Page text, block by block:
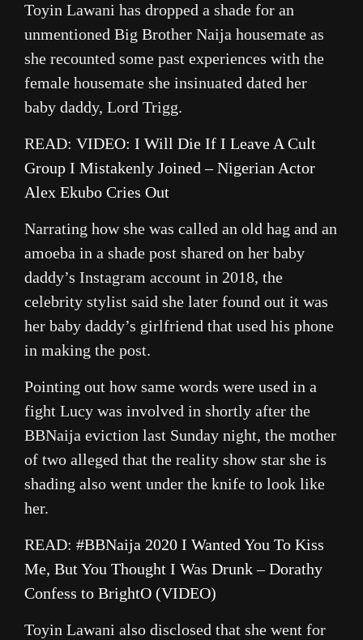
Toyin Lawani has dropped a shade for an
unmentioned Big Brother Naija housemate as
she recounted some past experiences with the
female housemate she insinuated dated her
baby daddy, Lord Trigg.
READ: VIDEO: I Will Die If I Leave A Cult
Group I Mistakenly Joined – Nigerian Actor
Alex Ekubo Cries Out
Narrating how she was called an old hag and an
amoeba in a shade post shared on her baby
daddy’s Instagram account in 2018, the
celebrity stylist said she later found out it was
her baby daddy’s girlfriend that used his phone
in making the post.
Pointing out how same words were used in a
fight Lucy was involved in shortly after the
BBNaija eviction last Sunday night, the mother
of two alleged that the reality show star she is
shading also went under the knife to look like
her.
READ: #BBNaija 2020 I Wanted You To Kiss
Me, But You Thought I Was Drunk – Dorathy
Confess to BrightO (VIDEO)
Toyin Lawani also disclosed that she went for